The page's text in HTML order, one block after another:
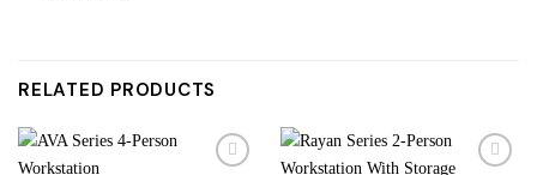
RELATED PRODUCTS